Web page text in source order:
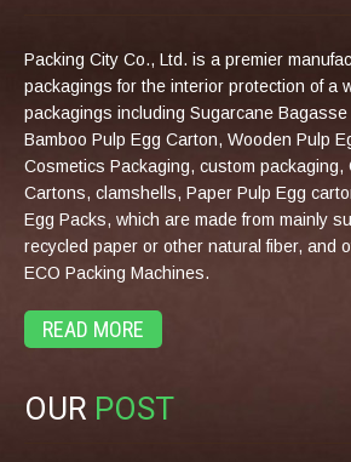
Packing City Co., Ltd. is a premier
packagings for the interior protection of a
packagings including Sugarcane
Bamboo Pulp Egg Carton, Wooden Pulp
Cosmetics Packaging, custom packaging,
Cartons, clamshells, Paper Pulp Egg
Egg Packs, which are made from mainly
recycled paper or other natural fiber, and
ECO Packing Machines.
READ MORE
OUR POST